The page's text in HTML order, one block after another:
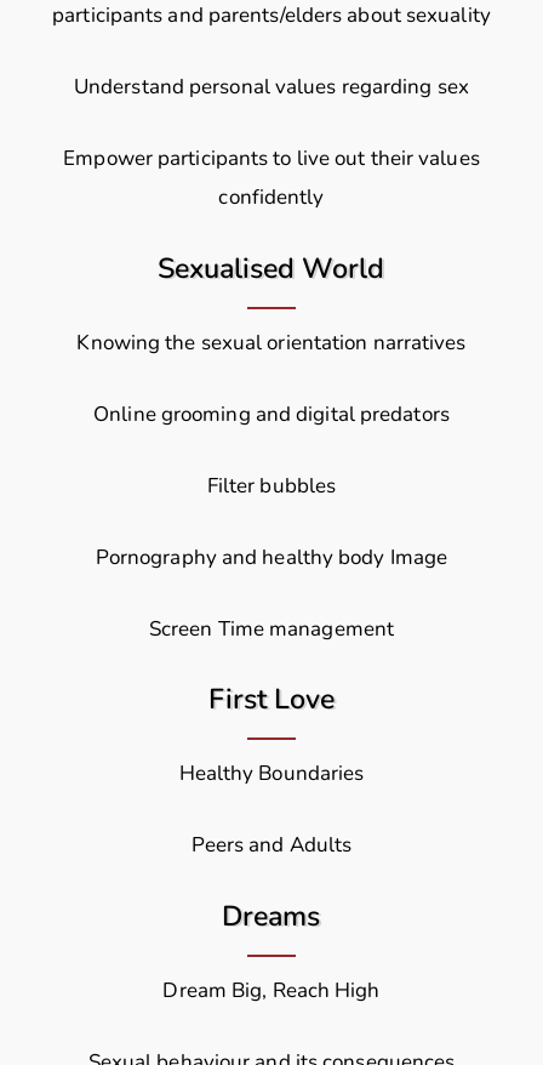
participants and parents/elders about sexuality
Understand personal values regarding sex
Empower participants to live out their values
confidently
Sexualised World
Knowing the sexual orientation narratives
Online grooming and digital predators
Filter bubbles
Pornography and healthy body Image
Screen Time management
First Love
Healthy Boundaries
Peers and Adults
Dreams
Dream Big, Reach High